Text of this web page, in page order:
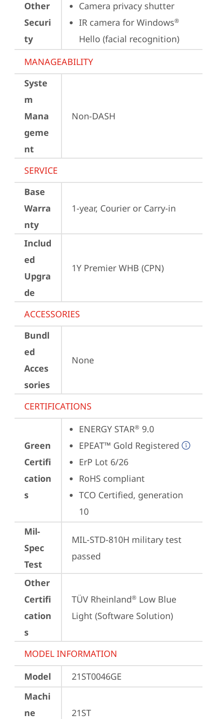
Other
Securi
ty
Camera privacy shutter
IR camera for Windows®
Hello (facial recognition)
MANAGEABILITY
Syste
m
Mana
geme
nt
Non-DASH
SERVICE
Base
Warra
nty
1-year, Courier or Carry-in
Includ
ed
Upgra
de
1Y Premier WHB (CPN)
ACCESSORIES
Bundl
ed
Acces
sories
None
CERTIFICATIONS
Green
Certifi
cation
s
ENERGY STAR® 9.0
EPEAT™ Gold Registered
ErP Lot 6/26
RoHS compliant
TCO Certified, generation
10
Mil-
Spec
Test
MIL-STD-810H military test
passed
Other
Certifi
cation
s
TÜV Rheinland® Low Blue
Light (Software Solution)
MODEL INFORMATION
Model
21ST0046GE
Machi
ne
21ST